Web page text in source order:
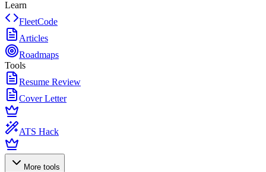
Learn
FleetCode
Articles
Roadmaps
Tools
Resume Review
Cover Letter
ATS Hack
More tools